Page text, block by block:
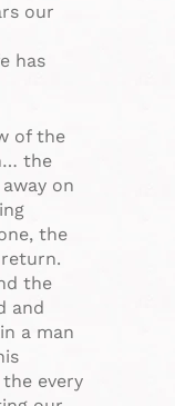
our
has
of the
the
on
the
the
and
a man
every